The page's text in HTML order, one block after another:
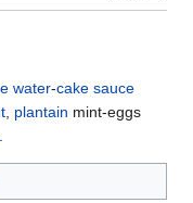
water-cake sauce
plantain mint-eggs